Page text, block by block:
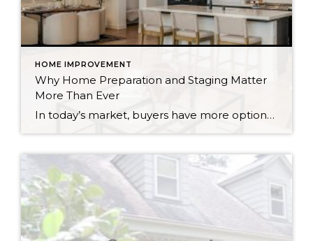
HOME IMPROVEMENT
Why Home Preparation and Staging Matter
More Than Ever
In today’s market, buyers have more options, and with affordability challenges, they’re more selective than ever. That means first impressions aren’t just important… they’re everything. In fact, as of March 30th, 2026, month-to-date new listings are up in King County by 23% over February 2026, and up 13% over March 2025. In Snohomish County they are […]